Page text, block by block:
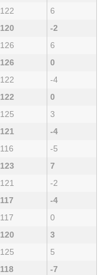
122
6
120
-2
126
6
126
0
122
-4
122
0
125
3
121
-4
116
-5
123
7
121
-2
117
-4
117
0
120
3
125
5
118
-7